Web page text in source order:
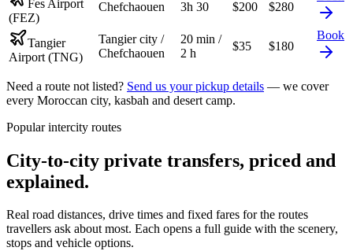
Fes Airport
(FEZ)
Chefchaouen 3h 30 $200 $280
Tangier
Airport (TNG)
Tangier city /
Chefchaouen
20 min /
2 h
$35 $180
Book
Need a route not listed? Send us your pickup details — we cover
every Moroccan city, kasbah and desert camp.
Popular intercity routes
City-to-city private transfers, priced and
explained.
Real road distances, drive times and fixed fares for the routes
travellers ask about most. Each opens a full guide with the scenery,
stops and vehicle options.